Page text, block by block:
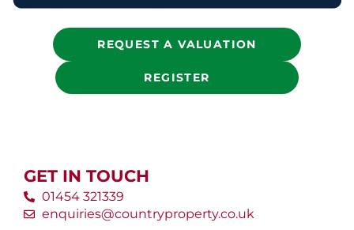
REQUEST A VALUATION
REGISTER
GET IN TOUCH
01454 321339
enquiries@countryproperty.co.uk